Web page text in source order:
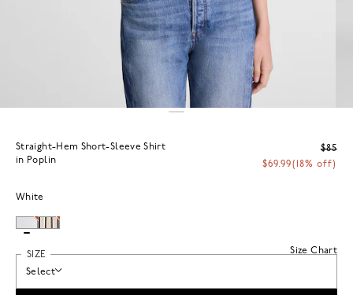
Straight-Hem Short-Sleeve Shirt
in Poplin
$85
$69.99(18% off)
White
Size Chart
SIZE
Select